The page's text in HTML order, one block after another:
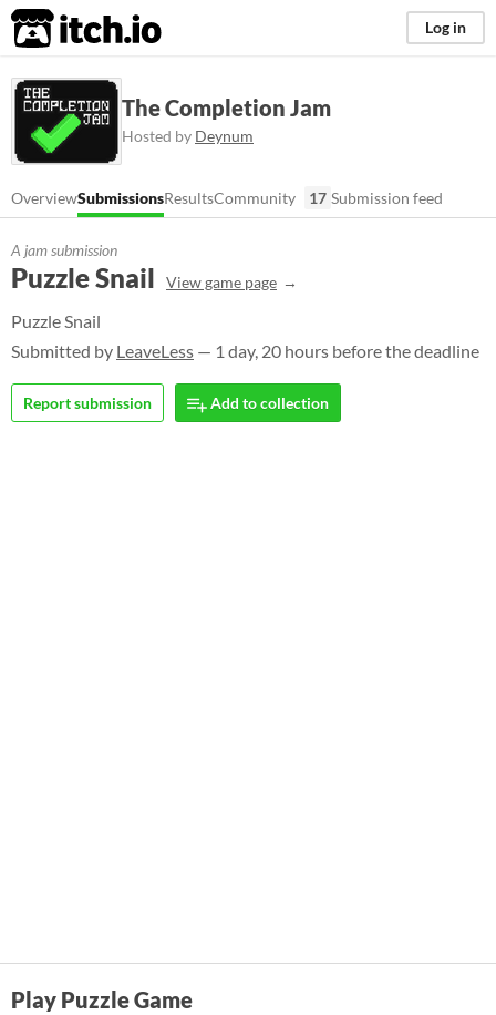
itch.io Log in
The Completion Jam
Hosted by Deynum
OverviewSubmissionsResultsCommunity 17 Submission feed
A jam submission
Puzzle Snail View game page
Puzzle Snail
Submitted by LeaveLess — 1 day, 20 hours before the deadline
Report submission Add to collection
Play Puzzle Game